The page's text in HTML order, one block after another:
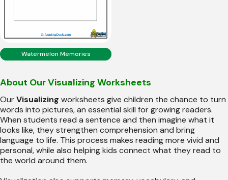
Watermelon Memories
About Our Visualizing Worksheets
OurVisualizing worksheets give children the chance to turn
words into pictures, an essential skill for growing readers.
When students read a sentence and then imagine what it
looks like, they strengthen comprehension and bring
language to life. This process makes reading more vivid and
personal, while also helping kids connect what they read to
the world around them.